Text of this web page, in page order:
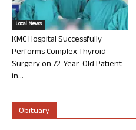
Local News
KMC Hospital Successfully
Performs Complex Thyroid
Surgery on 72-Year-Old Patient
in...
Obituary